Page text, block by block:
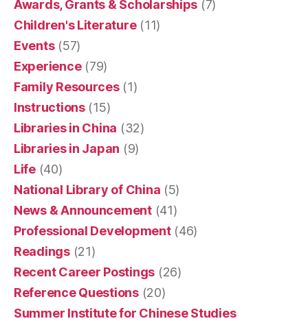
Awards, Grants & Scholarships (7)
Children's Literature(11)
Events(57)
Experience(79)
Family Resources(1)
Instructions(15)
Libraries in China (32)
Libraries in Japan (9)
Life(40)
National Library of China (5)
News & Announcement(41)
Professional Development(46)
Readings(21)
Recent Career Postings (26)
Reference Questions(20)
Summer Institute for Chinese Studies